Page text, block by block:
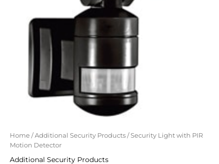
Home /Additional Security Products / Security Light with PIR
Motion Detector
Additional Security Products